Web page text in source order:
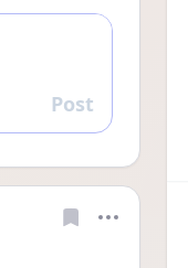
Reply
Post